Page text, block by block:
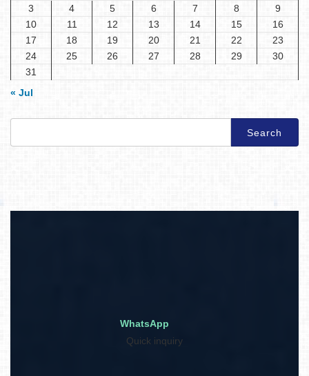
3
4 5 6 7 8
9
10
11 12 13 14 15
16
17
18 19 20 21 22
23
24
25 26 27 28 29
30
31
« Jul
Search
WhatsApp
Quick inquiry